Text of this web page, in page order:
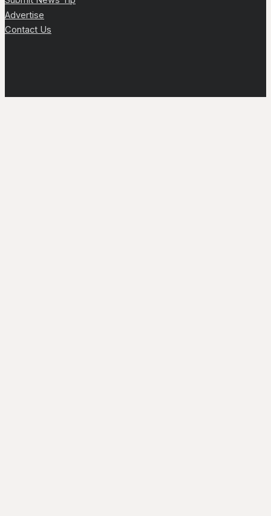
Advertise
Contact Us